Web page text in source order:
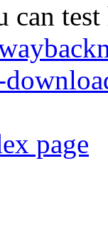
can
page